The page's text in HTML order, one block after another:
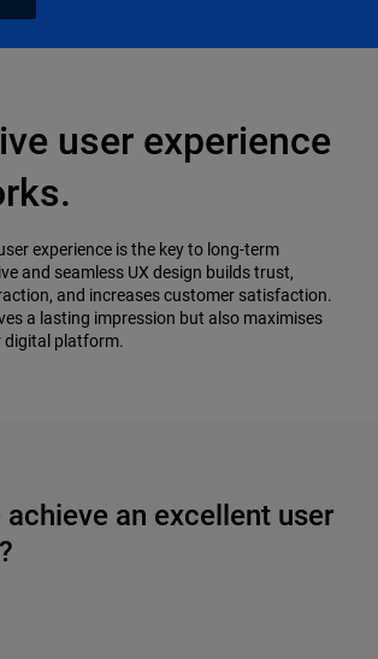
user experience
experience is the key to long-term
and seamless UX design builds trust,
and increases customer satisfaction.
a lasting impression but also maximises
digital platform.
an excellent user